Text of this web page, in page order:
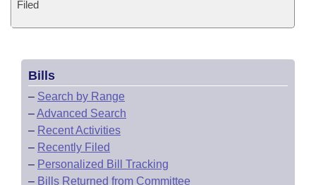
Filed
Bills
– Search by Range
–Advanced Search
– Recent Activities
– Recently Filed
– Personalized Bill Tracking
– Bills Returned from Committee